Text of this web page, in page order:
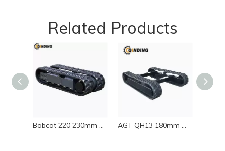
Related Products
Bobcat 220 230mm Wide Rubber Track 230x48x66 AGT QH13 180mm Wide Rubber Track 180x72x37